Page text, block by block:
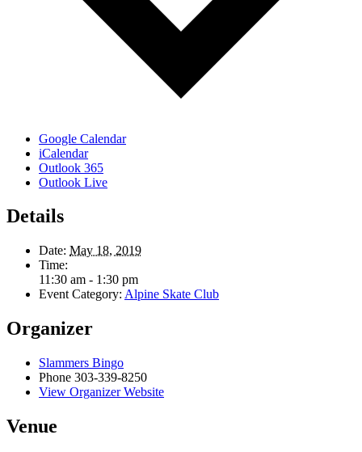
Google Calendar
iCalendar
Outlook 365
Outlook Live
Details
Date: May 18, 2019
Time:
11:30 am - 1:30 pm
Event Category: Alpine Skate Club
Organizer
Slammers Bingo
Phone 303-339-8250
View Organizer Website
Venue